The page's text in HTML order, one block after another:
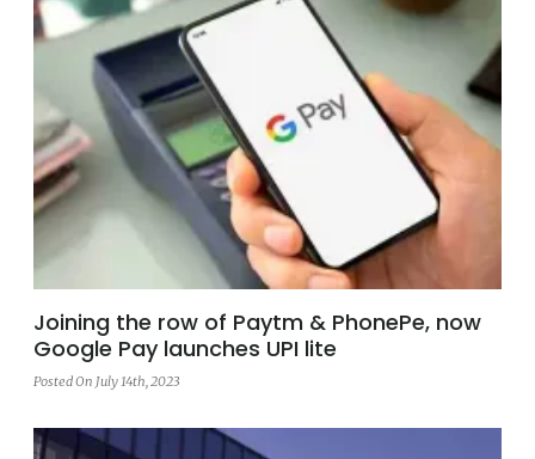
Joining the row of Paytm & PhonePe, now
Google Pay launches UPI lite
Posted On July 14th, 2023